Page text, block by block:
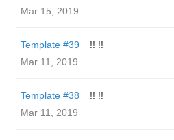
Mar 15, 2019
Template #39
!! !!
Mar 11, 2019
Template #38
!! !!
Mar 11, 2019